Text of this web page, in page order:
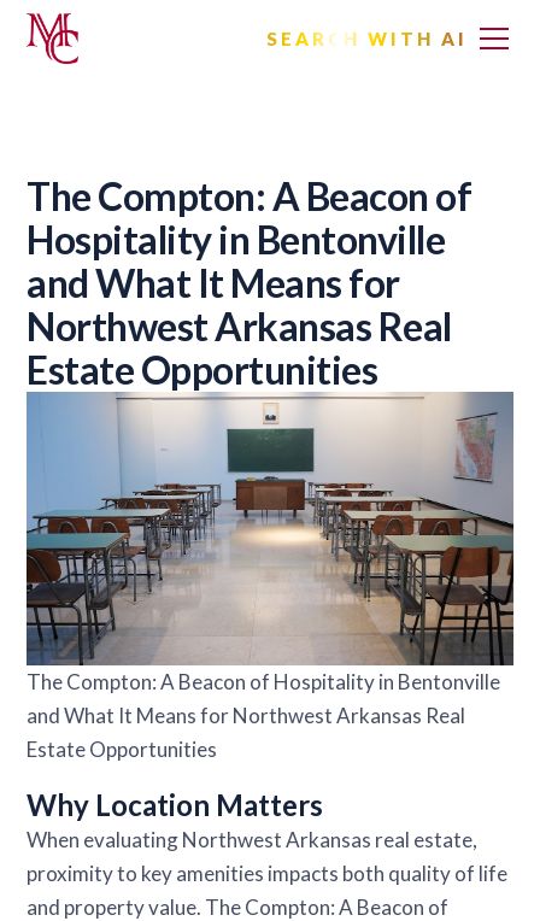
SEARCH WITH AI
The Compton: A Beacon of
Hospitality in Bentonville
and What It Means for
Northwest Arkansas Real
Estate Opportunities
The Compton: A Beacon of Hospitality in Bentonville
and What It Means for Northwest Arkansas Real
Estate Opportunities
Why Location Matters
When evaluating Northwest Arkansas real estate,
proximity to key amenities impacts both quality of life
and property value. The Compton: A Beacon of